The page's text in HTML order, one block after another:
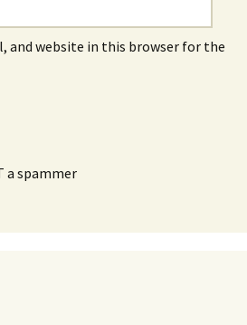
and website in this browser for the
a spammer